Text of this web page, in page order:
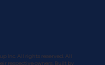
Inc. All rights reserved. All
respective owners. Built by